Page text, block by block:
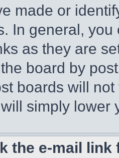
made or
In general,
as they are
board by
boards will
simply lower
the e-mail